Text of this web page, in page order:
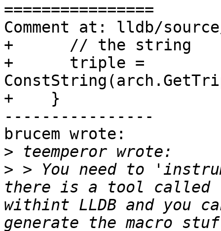
================
Comment at: lldb/
+      // the string
+      triple =
+    }
----------------
brucem wrote:
>
> > You need to
there is a tool called
withint LLDB and you